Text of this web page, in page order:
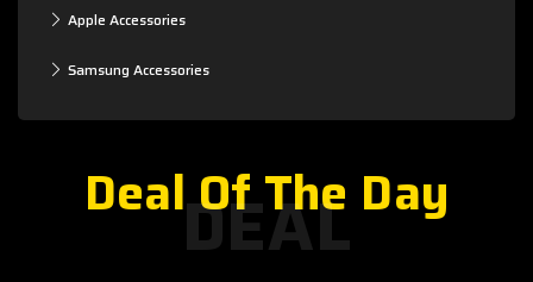
Apple Accessories
Samsung Accessories
DEAL
Deal Of The Day